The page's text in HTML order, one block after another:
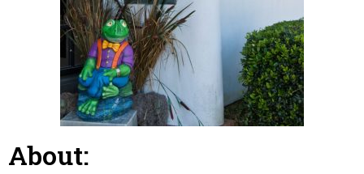
About: